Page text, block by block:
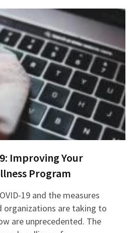
Improving Your
Program
19 and the measures
organizations are taking to
are unprecedented. The